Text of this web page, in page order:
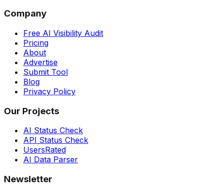
Company
Free AI Visibility Audit
Pricing
About
Advertise
Submit Tool
Blog
Privacy Policy
Our Projects
AI Status Check
API Status Check
UsersRated
AI Data Parser
Newsletter